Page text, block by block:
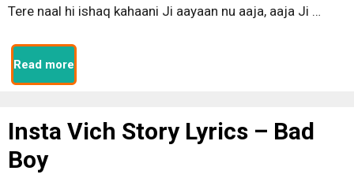
Tere naal hi ishaq kahaani Ji aayaan nu aaja, aaja Ji …
Read more
Insta Vich Story Lyrics – Bad
Boy